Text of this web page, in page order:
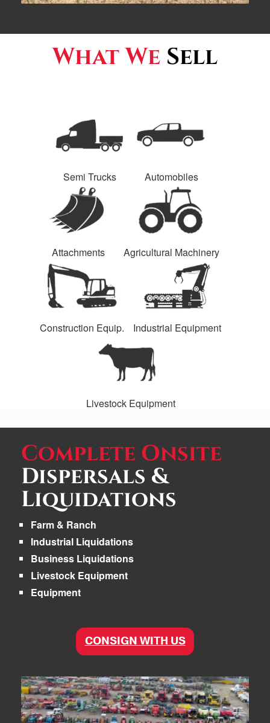
What We Sell
Semi Trucks Automobiles
Attachments Agricultural Machinery
Construction Equip. Industrial Equipment
Livestock Equipment
Complete Onsite
Dispersals &
Liquidations
Farm & Ranch
Industrial Liquidations
Business Liquidations
Livestock Equipment
Equipment
CONSIGN WITH US